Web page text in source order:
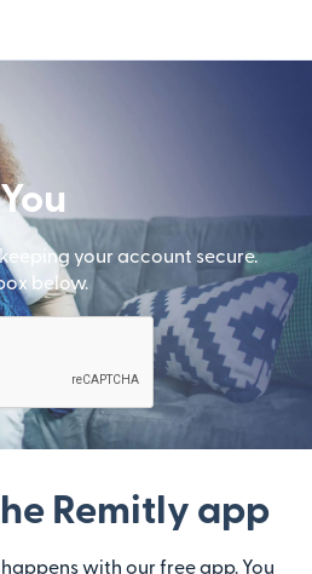
your account secure.
below.
Remitly app
with our free app. You